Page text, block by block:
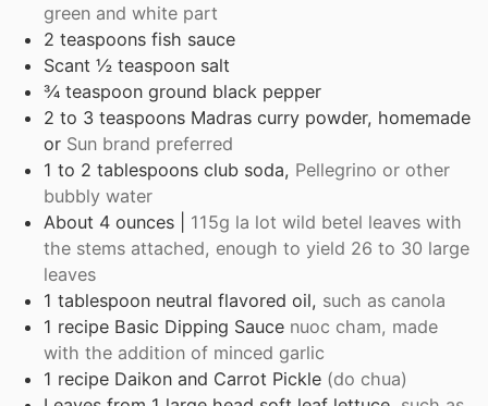
green and white part
2 teaspoons fish sauce
Scant ½ teaspoon salt
¾ teaspoon ground black pepper
2 to 3 teaspoons Madras curry powder, homemade
or Sun brand preferred
1 to 2 tablespoons club soda, Pellegrino or other
bubbly water
About 4 ounces |
115g la lot wild betel leaves with
the stems attached, enough to yield 26 to 30 large
leaves
1 tablespoon neutral flavored oil, such as canola
1 recipe Basic Dipping Sauce nuoc cham, made
with the addition of minced garlic
1 recipe Daikon and Carrot Pickle (do chua)